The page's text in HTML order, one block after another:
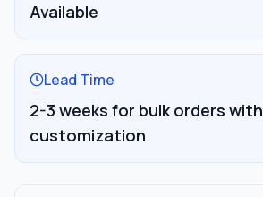
Available
Lead Time
2-3 weeks for bulk orders with
customization